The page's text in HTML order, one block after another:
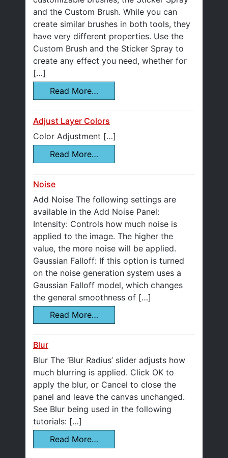
and the Custom Brush. While you can
create similar brushes in both tools, they
have very different properties. Use the
Custom Brush and the Sticker Spray to
create any effect you need, whether for
[…]
Read More…
Adjust Layer Colors
Color Adjustment […]
Read More…
Noise
Add Noise The following settings are
available in the Add Noise Panel:
Intensity: Controls how much noise is
applied to the image. The higher the
value, the more noise will be applied.
Gaussian Falloff: If this option is turned
on the noise generation system uses a
Gaussian Falloff model, which changes
the general smoothness of […]
Read More…
Blur
Blur The ‘Blur Radius’ slider adjusts how
much blurring is applied. Click OK to
apply the blur, or Cancel to close the
panel and leave the canvas unchanged.
See Blur being used in the following
tutorials: […]
Read More…